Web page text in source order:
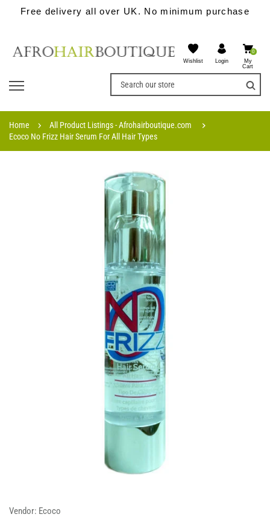
Free delivery all over UK. No minimum purchase
Wishlist Login
0
My
Cart
Home
All Product Listings - Afrohairboutique.com
Ecoco No Frizz Hair Serum For All Hair Types
Vendor: Ecoco